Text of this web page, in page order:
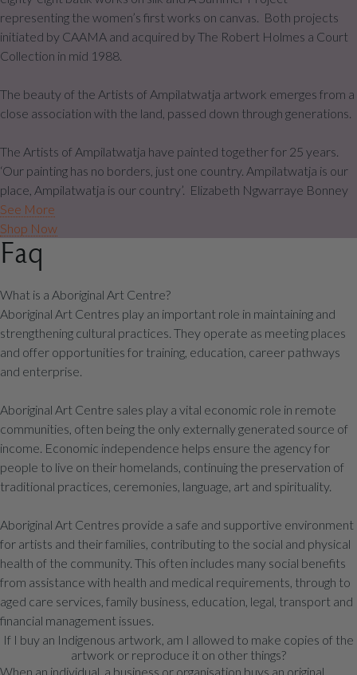
representing the women’s first works on canvas. Both projects
initiated by CAAMA and acquired by The Robert Holmes a Court
Collection in mid 1988.
The beauty of the Artists of Ampilatwatja artwork emerges from a
close association with the land, passed down through generations.
The Artists of Ampilatwatja have painted together for 25 years.
‘Our painting has no borders, just one country. Ampilatwatja is our
place, Ampilatwatja is our country’. Elizabeth Ngwarraye Bonney
See More
Shop Now
Faq
What is a Aboriginal Art Centre?
Aboriginal Art Centres play an important role in maintaining and
strengthening cultural practices. They operate as meeting places
and offer opportunities for training, education, career pathways
and enterprise.
Aboriginal Art Centre sales play a vital economic role in remote
communities, often being the only externally generated source of
income. Economic independence helps ensure the agency for
people to live on their homelands, continuing the preservation of
traditional practices, ceremonies, language, art and spirituality.
Aboriginal Art Centres provide a safe and supportive environment
for artists and their families, contributing to the social and physical
health of the community. This often includes many social benefits
from assistance with health and medical requirements, through to
aged care services, family business, education, legal, transport and
financial management issues.
If I buy an Indigenous artwork, am I allowed to make copies of the
artwork or reproduce it on other things?
When an individual, a business or organisation buys an original